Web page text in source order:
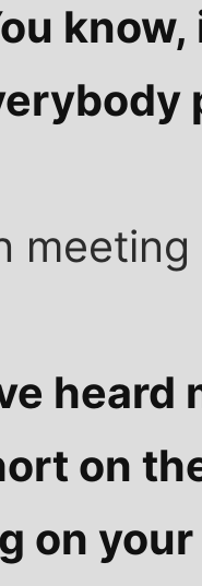
heard
on
on